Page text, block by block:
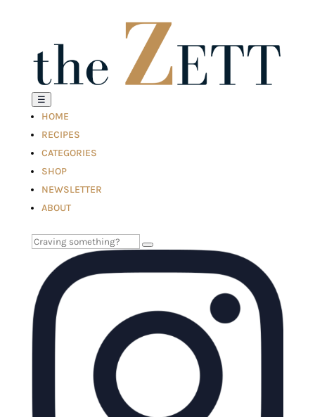
☰
HOME
RECIPES
CATEGORIES
SHOP
NEWSLETTER
ABOUT